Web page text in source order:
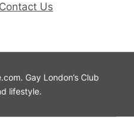
Contact Us
Gay London’s Club
lifestyle.